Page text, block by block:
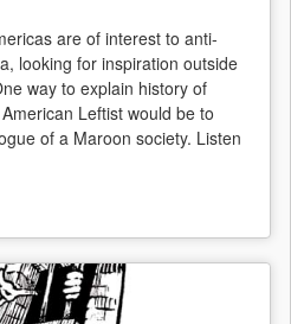
are of interest to anti-
looking for inspiration outside
way to explain history of
Leftist would be to
of a Maroon society. Listen